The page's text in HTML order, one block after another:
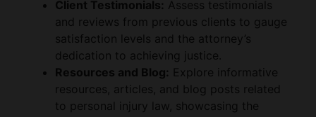
satisfaction levels and the attorney’s
dedication to achieving justice.
Resources and Blog:Explore informative
resources, articles, and blog posts related
to personal injury law, showcasing the
attorney’s commitment to empowering
clients with knowledge.